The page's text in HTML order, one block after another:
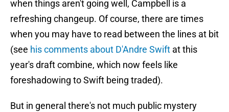
when things aren't going well, Campbell is a
refreshing changeup. Of course, there are times
when you may have to read between the lines at bit
(see his comments about D'Andre Swift at this
year's draft combine, which now feels like
foreshadowing to Swift being traded).
But in general there's not much public mystery